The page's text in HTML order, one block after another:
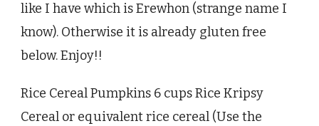
like I have which is Erewhon (strange name I
know). Otherwise it is already gluten free
below. Enjoy!!
Rice Cereal Pumpkins 6 cups Rice Kripsy
Cereal or equivalent rice cereal (Use the